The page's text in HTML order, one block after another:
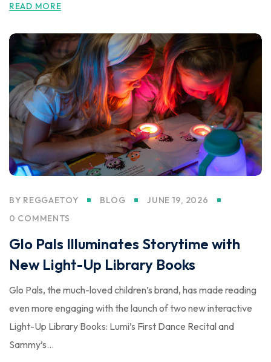
READ MORE
BY REGGAETOY BLOG
JUNE 19, 2026
0 COMMENTS
Glo Pals Illuminates Storytime with
New Light-Up Library Books
Glo Pals, the much-loved children’s brand, has made reading
even more engaging with the launch of two new interactive
Light-Up Library Books: Lumi’s First Dance Recital and
Sammy’s...